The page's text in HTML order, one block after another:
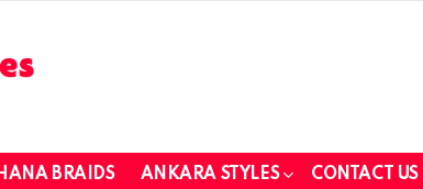
BRAIDS ANKARA STYLES CONTACT US